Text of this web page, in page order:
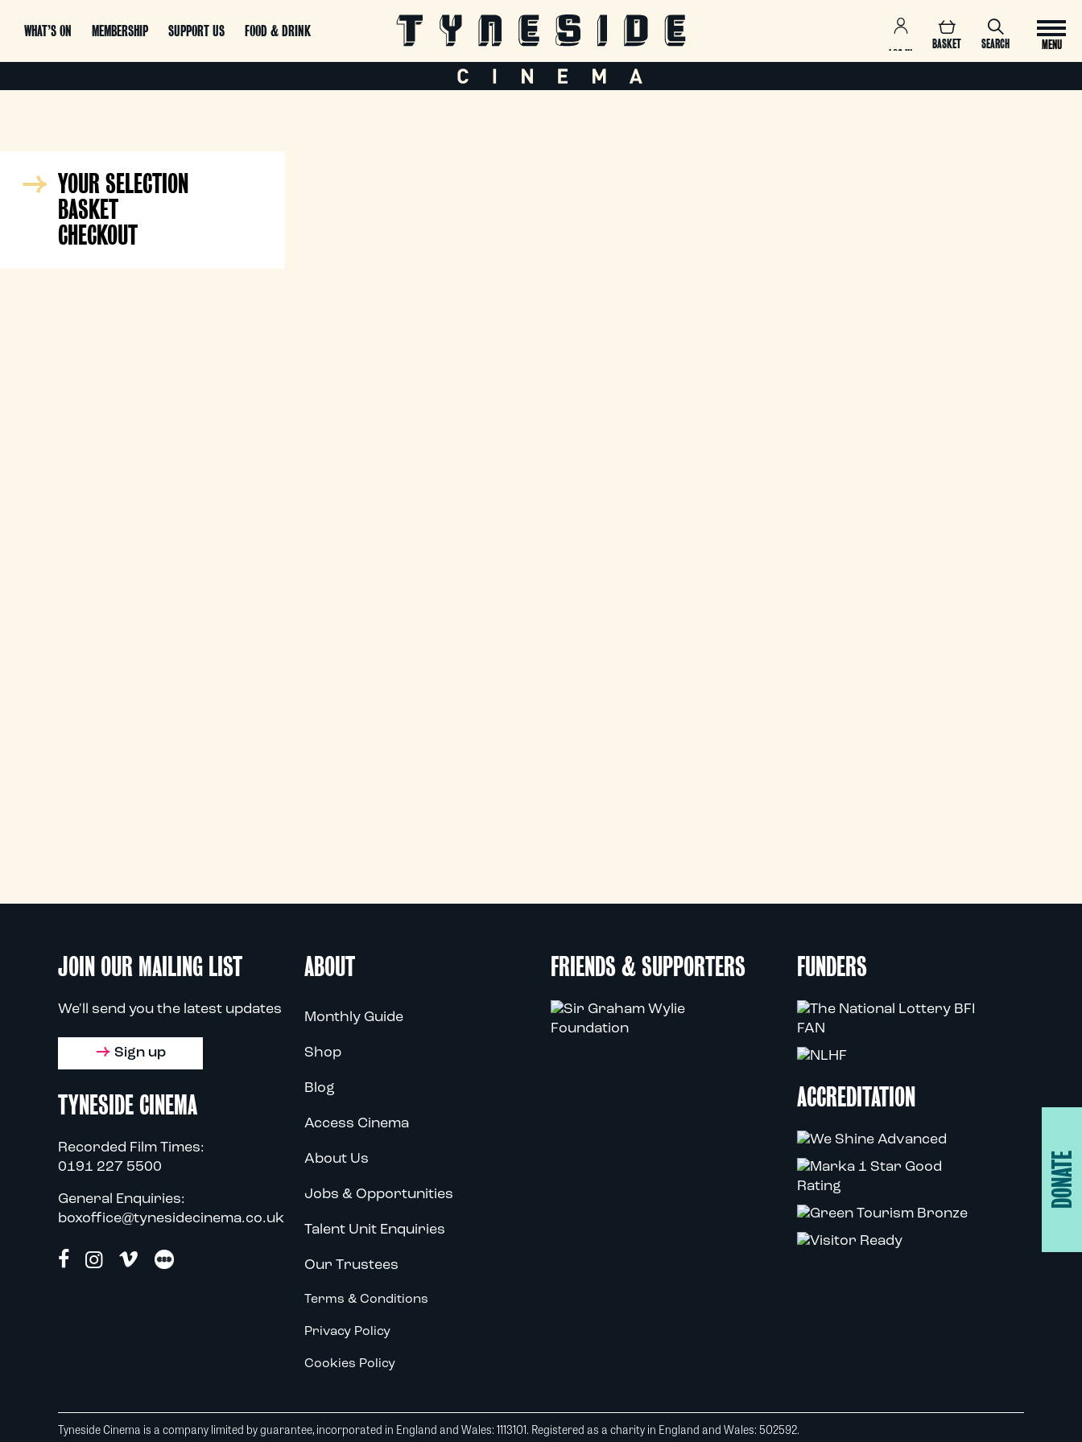
WHAT’S ON MEMBERSHIP SUPPORT US FOOD & DRINK
SEARCH
BASKET
LOG IN
MENU
YOUR SELECTION
BASKET
CHECKOUT
JOIN OUR MAILING LIST
We'll send you the latest updates
Sign up
TYNESIDE CINEMA
Recorded Film Times:
0191 227 5500
General Enquiries:
boxoffice@tynesidecinema.co.uk
ABOUT
Monthly Guide
Shop
Blog
Access Cinema
About Us
Jobs & Opportunities
Talent Unit Enquiries
Our Trustees
Terms & Conditions
Privacy Policy
Cookies Policy
FRIENDS & SUPPORTERS FUNDERS
ACCREDITATION
DONATE
Tyneside Cinema is a company limited by guarantee, incorporated in England and Wales: 1113101. Registered as a charity in England and Wales: 502592.